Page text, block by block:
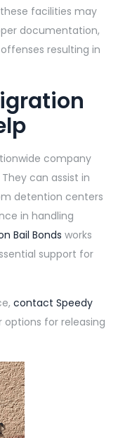
these facilities may
documentation,
resulting in
company
They can assist in
detention centers
in handling
Bail Bonds works
support for
contact Speedy
options for releasing